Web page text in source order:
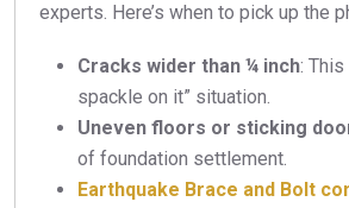
experts. Here’s when to pick up the
Cracks wider than ¼ inch: This
spackle on it” situation.
Uneven floors or sticking
of foundation settlement.
Earthquake Brace and Bolt